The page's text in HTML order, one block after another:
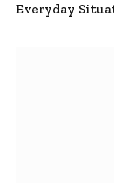
Everyday